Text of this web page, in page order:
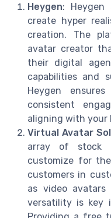
Heygen:
create hyper
creation. The
avatar creator
their digital
capabilities and
Heygen
consistent
aligning with your
Virtual Avatar
array of stock
customize for
customers in
as video
versatility is key